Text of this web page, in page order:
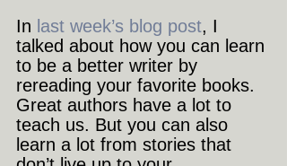
In last week’s blog post, I
talked about how you can learn
to be a better writer by
rereading your favorite books.
Great authors have a lot to
teach us. But you can also
learn a lot from stories that